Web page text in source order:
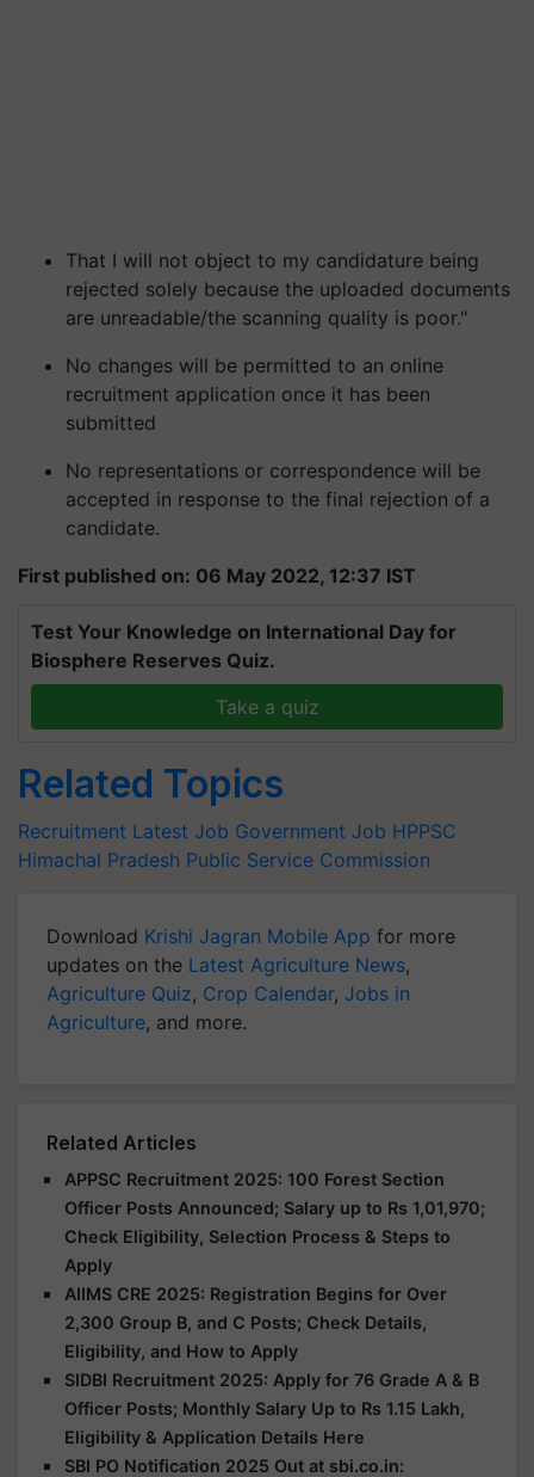
That I will not object to my candidature being
rejected solely because the uploaded documents
are unreadable/the scanning quality is poor."
No changes will be permitted to an online
recruitment application once it has been
submitted
No representations or correspondence will be
accepted in response to the final rejection of a
candidate.
First published on: 06 May 2022, 12:37 IST
Test Your Knowledge on International Day for
Biosphere Reserves Quiz.
Take a quiz
Related Topics
Recruitment Latest Job Government Job HPPSC
Himachal Pradesh Public Service Commission
Download Krishi Jagran Mobile App for more
updates on the Latest Agriculture News,
Agriculture Quiz, Crop Calendar, Jobs in
Agriculture, and more.
Related Articles
APPSC Recruitment 2025: 100 Forest Section
Officer Posts Announced; Salary up to Rs 1,01,970;
Check Eligibility, Selection Process & Steps to
Apply
AIIMS CRE 2025: Registration Begins for Over
2,300 Group B, and C Posts; Check Details,
Eligibility, and How to Apply
SIDBI Recruitment 2025: Apply for 76 Grade A & B
Officer Posts; Monthly Salary Up to Rs 1.15 Lakh,
Eligibility & Application Details Here
SBI PO Notification 2025 Out at sbi.co.in: